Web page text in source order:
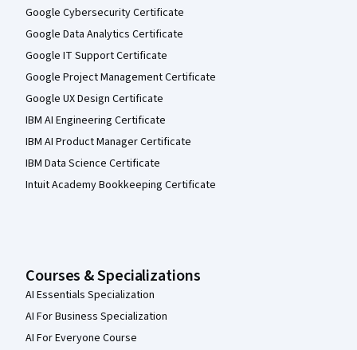
Google Cybersecurity Certificate
Google Data Analytics Certificate
Google IT Support Certificate
Google Project Management Certificate
Google UX Design Certificate
IBM AI Engineering Certificate
IBM AI Product Manager Certificate
IBM Data Science Certificate
Intuit Academy Bookkeeping Certificate
Courses & Specializations
AI Essentials Specialization
AI For Business Specialization
AI For Everyone Course